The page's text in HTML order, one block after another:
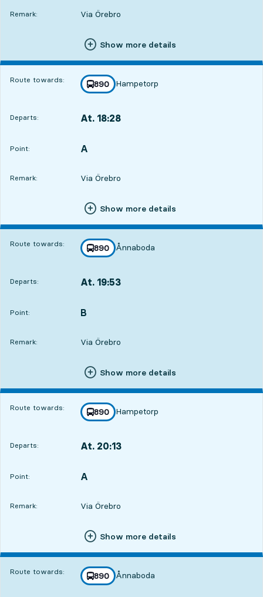
Remark: Via Örebro
Show more details
Route towards: line
890
towards
Hampetorp
,
Departs: At. 18:28
Point:
POINT, A
,
Remark: Via Örebro
Show more details
Route towards: line
890
towards
Ånnaboda
,
Departs: At. 19:53
Point:
POINT, B
,
Remark: Via Örebro
Show more details
Route towards: line
890
towards
Hampetorp
,
Departs: At. 20:13
Point:
POINT, A
,
Remark: Via Örebro
Show more details
Route towards: line
890
towards
Ånnaboda
,